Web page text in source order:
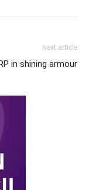
Next article
in shining armour